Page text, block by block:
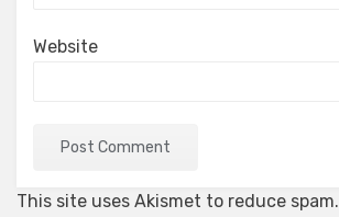
Website
This site uses Akismet to reduce spam.